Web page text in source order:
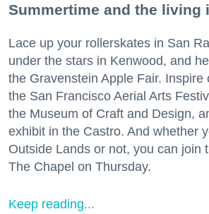
Summertime and the living
Lace up your rollerskates in San
under the stars in Kenwood, and
the Gravenstein Apple Fair. Inspire
the San Francisco Aerial Arts
the Museum of Craft and Design,
exhibit in the Castro. And whether
Outside Lands or not, you can join
The Chapel on Thursday.
Keep reading...